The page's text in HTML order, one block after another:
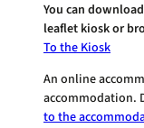
You can
leaflet kiosk or
To the Kiosk
An online
accommodation.
to the